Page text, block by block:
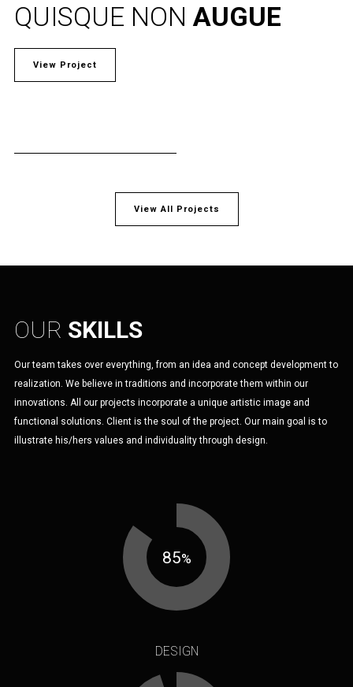
QUISQUE NONAUGUE
View Project
View All Projects
OUR SKILLS
Our team takes over everything, from an idea and concept development to
realization. We believe in traditions and incorporate them within our
innovations. All our projects incorporate a unique artistic image and
functional solutions. Client is the soul of the project. Our main goal is to
illustrate his/hers values and individuality through design.
85%
DESIGN